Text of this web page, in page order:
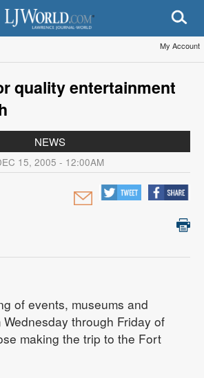
My Account
quality entertainment
NEWS
15, 2005 - 12:00AM
of events, museums and
through Friday of
making the trip to the Fort